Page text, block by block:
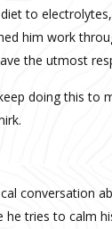
to
him work
the utmost
doing this to
conversation
he tries to calm